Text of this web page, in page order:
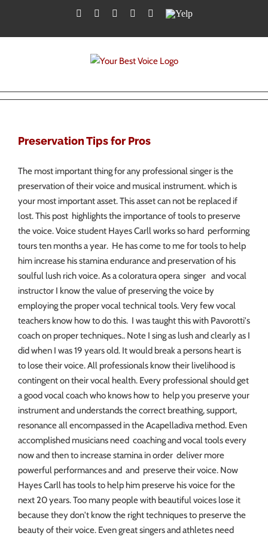
content
Facebook
TwitterYouTubeInstagramLinkedIn
Yelp
Preservation Tips for Pros
The most important thing for any professional singer is the
preservation of their voice and musical instrument. which is
your most important asset. This asset can not be replaced if
lost. This post highlights the importance of tools to preserve
the voice. Voice student Hayes Carll works so hard performing
tours ten months a year. He has come to me for tools to help
him increase his stamina endurance and preservation of his
soulful lush rich voice. As a coloratura opera singer and vocal
instructor I know the value of preserving the voice by
employing the proper vocal technical tools. Very few vocal
teachers know how to do this. I was taught this with Pavorotti's
coach on proper techniques.. Note I sing as lush and clearly as I
did when I was 19 years old. It would break a persons heart is
to lose their voice. All professionals know their livelihood is
contingent on their vocal health. Every professional should get
a good vocal coach who knows how to help you preserve your
instrument and understands the correct breathing, support,
resonance all encompassed in the Acapelladiva method. Even
accomplished musicians need coaching and vocal tools every
now and then to increase stamina in order deliver more
powerful performances and and preserve their voice. Now
Hayes Carll has tools to help him preserve his voice for the
next 20 years. Too many people with beautiful voices lose it
because they don't know the right techniques to preserve the
beauty of their voice. Even great singers and athletes need